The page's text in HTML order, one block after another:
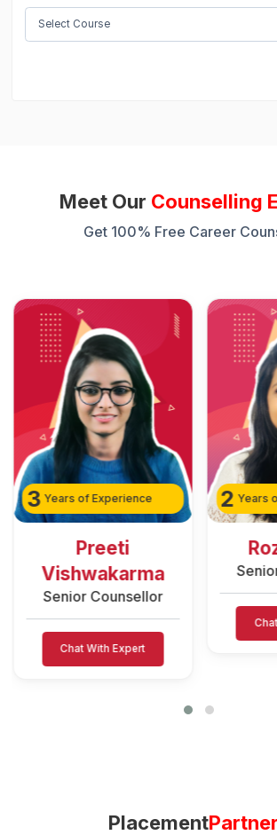
Meet Our Counselling
Get 100% Free Career
3 Years of Experience
Preeti
Vishwakarma
Senior Counsellor
Chat With Expert
2 Years
Placement